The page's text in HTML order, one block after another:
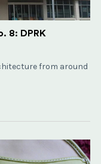
8: DPRK
from around